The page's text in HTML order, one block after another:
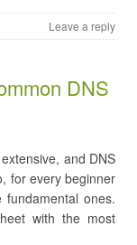
Leave a reply
DNS
and DNS
for every beginner
ones.
with the most